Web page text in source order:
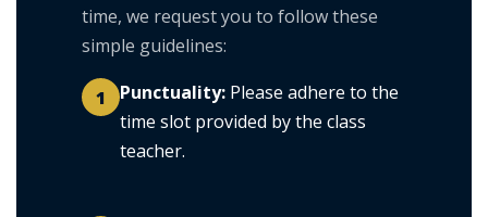
time, we request you to follow these
simple guidelines:
1 Punctuality: Please adhere to the
time slot provided by the class
teacher.